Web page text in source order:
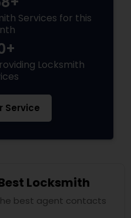
Services for this
Locksmith
Service
Locksmith
best agent contacts